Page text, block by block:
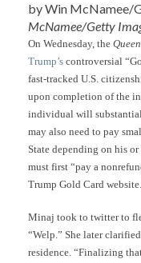
by Win McNamee/
McNamee/Getty
On Wednesday, the Queen
Trump’s controversial
fast-tracked U.S.
upon completion of the
individual will
may also need to pay
State depending on his
must first “pay a
Trump Gold Card website.
Minaj took to twitter to
“Welp.” She later
residence. “Finalizing